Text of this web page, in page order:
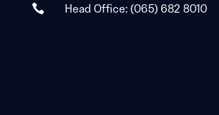
 Head Office:(065) 682 8010